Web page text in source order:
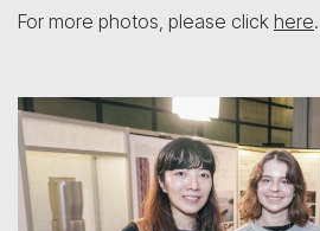
For more photos, please click here.